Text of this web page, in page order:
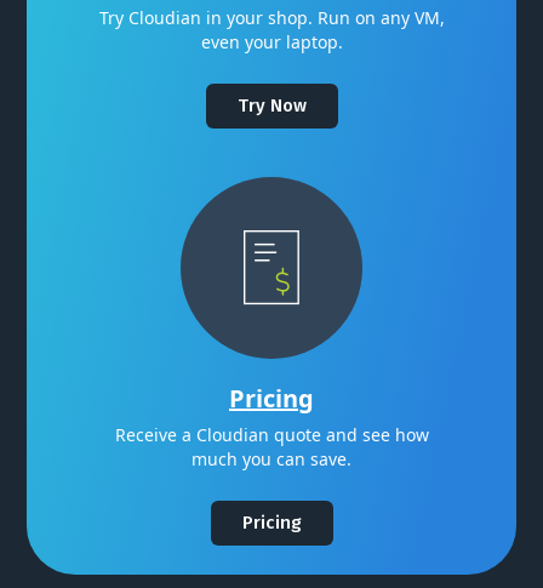
Try Cloudian in your shop. Run on any VM,
even your laptop.
Try Now
Pricing
Receive a Cloudian quote and see how
much you can save.
Pricing